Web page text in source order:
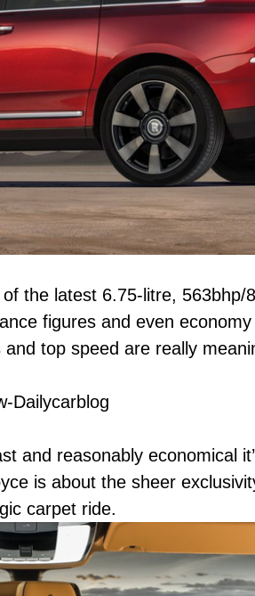
the latest 6.75-litre, 563bhp/
figures and even
top speed are really
and reasonably economical
is about the sheer
carpet ride.